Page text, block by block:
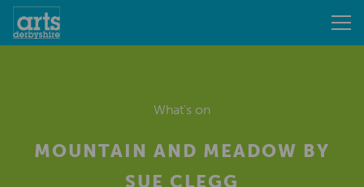
What's on
MOUNTAIN AND MEADOW BY
SUE CLEGG